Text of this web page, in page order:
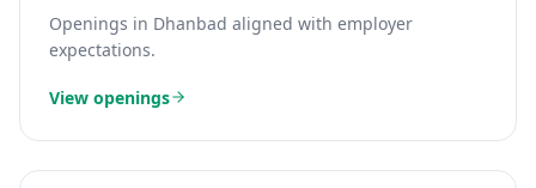
Openings in Dhanbad aligned with employer
expectations.
View openings